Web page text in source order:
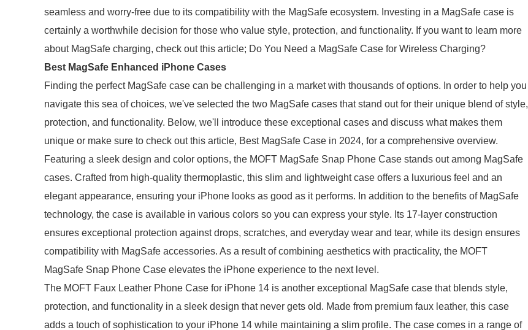
seamless and worry-free due to its compatibility with the MagSafe ecosystem. Investing in a MagSafe case is
certainly a worthwhile decision for those who value style, protection, and functionality. If you want to learn more
about MagSafe charging, check out this article; Do You Need a MagSafe Case for Wireless Charging?
Best MagSafe Enhanced iPhone Cases
Finding the perfect MagSafe case can be challenging in a market with thousands of options. In order to help you
navigate this sea of choices, we've selected the two MagSafe cases that stand out for their unique blend of style,
protection, and functionality. Below, we'll introduce these exceptional cases and discuss what makes them
unique or make sure to check out this article, Best MagSafe Case in 2024, for a comprehensive overview.
Featuring a sleek design and color options, the MOFT MagSafe Snap Phone Case stands out among MagSafe
cases. Crafted from high-quality thermoplastic, this slim and lightweight case offers a luxurious feel and an
elegant appearance, ensuring your iPhone looks as good as it performs. In addition to the benefits of MagSafe
technology, the case is available in various colors so you can express your style. Its 17-layer construction
ensures exceptional protection against drops, scratches, and everyday wear and tear, while its design ensures
compatibility with MagSafe accessories. As a result of combining aesthetics with practicality, the MOFT
MagSafe Snap Phone Case elevates the iPhone experience to the next level.
The MOFT Faux Leather Phone Case for iPhone 14 is another exceptional MagSafe case that blends style,
protection, and functionality in a sleek design that never gets old. Made from premium faux leather, this case
adds a touch of sophistication to your iPhone 14 while maintaining a slim profile. The case comes in a range of